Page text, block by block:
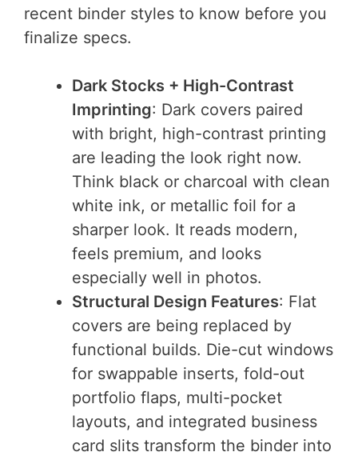
recent binder styles to know before you
finalize specs.
Dark Stocks + High-Contrast
Imprinting: Dark covers paired
with bright, high-contrast printing
are leading the look right now.
Think black or charcoal with clean
white ink, or metallic foil for a
sharper look. It reads modern,
feels premium, and looks
especially well in photos.
Structural Design Features: Flat
covers are being replaced by
functional builds. Die-cut windows
for swappable inserts, fold-out
portfolio flaps, multi-pocket
layouts, and integrated business
card slits transform the binder into